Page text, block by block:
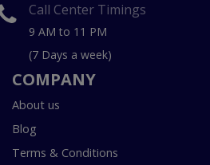
Call Center Timings
9 AM to 11 PM
(7 Days a week)
COMPANY
About us
Blog
Terms & Conditions